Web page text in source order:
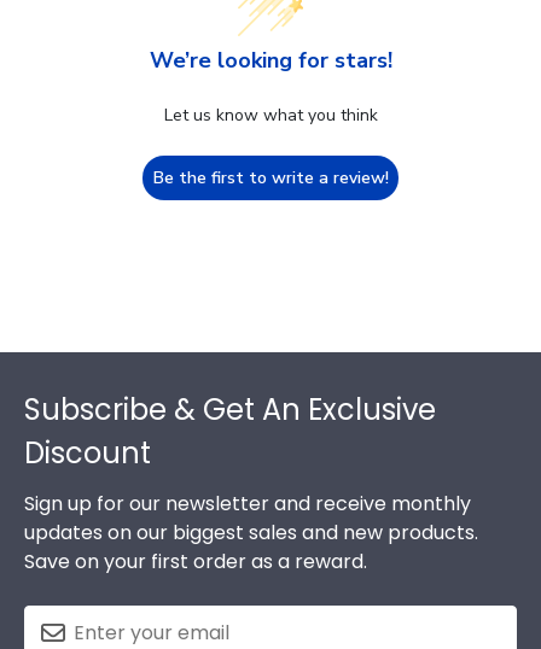
We’re looking for stars!
Let us know what you think
Be the first to write a review!
Subscribe & Get An Exclusive
Discount
Sign up for our newsletter and receive monthly
updates on our biggest sales and new products.
Save on your first order as a reward.